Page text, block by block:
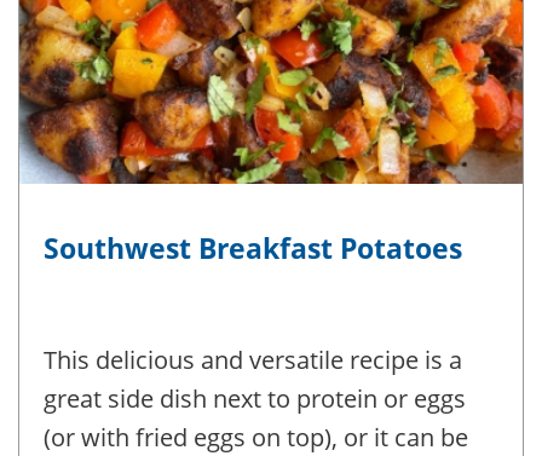
Southwest Breakfast Potatoes
This delicious and versatile recipe is a
great side dish next to protein or eggs
(or with fried eggs on top), or it can be